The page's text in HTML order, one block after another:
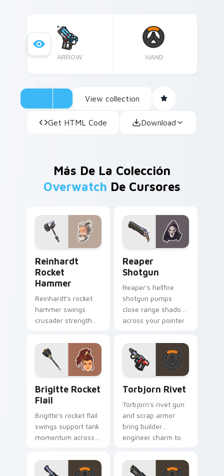
ARROW HAND
View collection
Get HTML Code Download
Más De La Colección
Overwatch De Cursores
Reinhardt
Rocket
Hammer
Reinhardt's rocket
hammer swings
crusader strength
with barrier tank
pride.
Reaper
Shotgun
Reaper's hellfire
shotgun pumps
close range shadow
across your pointer
Brigitte Rocket
Flail
Brigitte's rocket flail
swings support tank
momentum across
shield maiden steel.
Torbjorn Rivet
Torbjorn's rivet gun
and scrap armor
bring builder
engineer charm to